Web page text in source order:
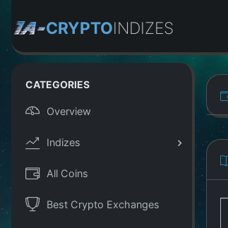
CRYPTOINDIZES
CATEGORIES
Overview
Indizes
All Coins
Best Crypto Exchanges